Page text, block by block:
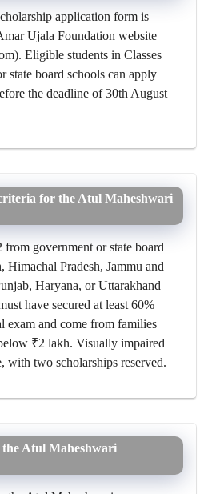
application form is
Ujala Foundation website
Eligible students in Classes
state board schools can apply
the deadline of 30th August
for the Atul Maheshwari
from government or state board
Himachal Pradesh, Jammu and
Haryana, or Uttarakhand
have secured at least 60%
exam and come from families
₹2 lakh. Visually impaired
with two scholarships reserved.
Atul Maheshwari